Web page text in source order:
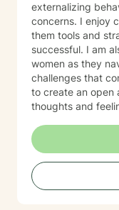
externalizing
concerns. I enjoy
them tools and
successful. I am
women as they
challenges that
to create an open
thoughts and
clinical approach
first step to
takes courage. I
process.